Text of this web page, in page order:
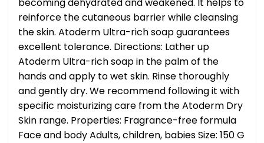
becoming dehydrated and weakened. It helps to
reinforce the cutaneous barrier while cleansing
the skin. Atoderm Ultra-rich soap guarantees
excellent tolerance. Directions: Lather up
Atoderm Ultra-rich soap in the palm of the
hands and apply to wet skin. Rinse thoroughly
and gently dry. We recommend following it with
specific moisturizing care from the Atoderm Dry
Skin range. Properties: Fragrance-free formula
Face and body Adults, children, babies Size: 150 G